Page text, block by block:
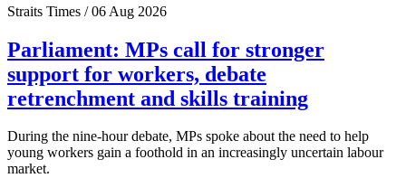
Straits Times / 06 Aug 2026
Parliament: MPs call for stronger
support for workers, debate
retrenchment and skills training
During the nine-hour debate, MPs spoke about the need to help
young workers gain a foothold in an increasingly uncertain labour
market.